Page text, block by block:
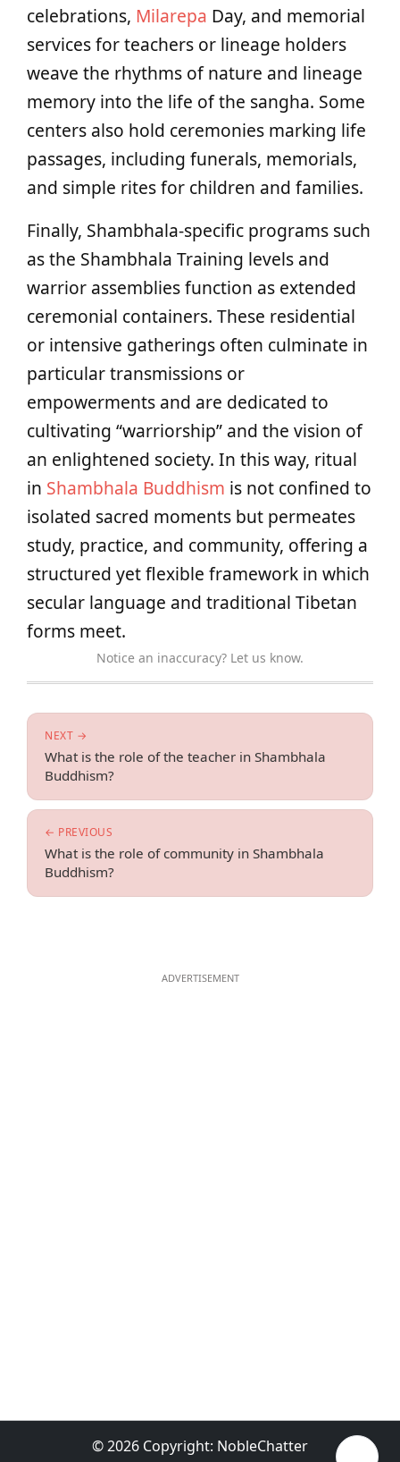
celebrations, Milarepa Day, and memorial
services for teachers or lineage holders
weave the rhythms of nature and lineage
memory into the life of the sangha. Some
centers also hold ceremonies marking life
passages, including funerals, memorials,
and simple rites for children and families.
Finally, Shambhala‑specific programs such
as the Shambhala Training levels and
warrior assemblies function as extended
ceremonial containers. These residential
or intensive gatherings often culminate in
particular transmissions or
empowerments and are dedicated to
cultivating “warriorship” and the vision of
an enlightened society. In this way, ritual
in Shambhala Buddhism is not confined to
isolated sacred moments but permeates
study, practice, and community, offering a
structured yet flexible framework in which
secular language and traditional Tibetan
forms meet.
Notice an inaccuracy? Let us know.
← PREVIOUS
What is the role of community in Shambhala
Buddhism?
NEXT →
What is the role of the teacher in Shambhala
Buddhism?
© 2026 Copyright: NobleChatter